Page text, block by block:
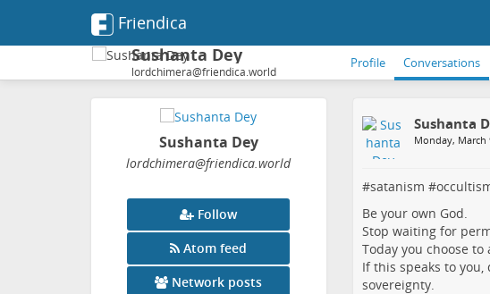
Friendica
Sushanta Dey
lordchimera@friendica.world
Profile Conversations
Sushanta Dey
lordchimera@friendica.world
Follow
Atom feed
Network posts
Sushanta
Monday, March
#satanism #
Be your own God.
Stop waiting for
Today you choose
If this speaks to
sovereignty.